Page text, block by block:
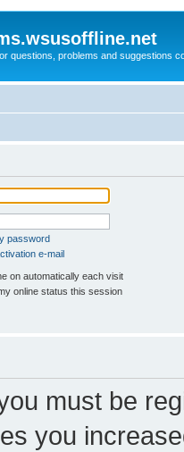
questions, problems and suggestions
password
e-mail
on automatically each visit
online status this session
must be
you